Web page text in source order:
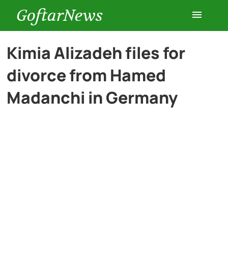
GoftarNews
Entertainment
Cars
Kimia Alizadeh files for
divorce from Hamed
Madanchi in Germany